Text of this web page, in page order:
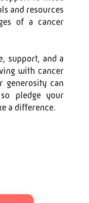
and resources
of a cancer
support, and a
with cancer
generosity can
pledge your
a difference.